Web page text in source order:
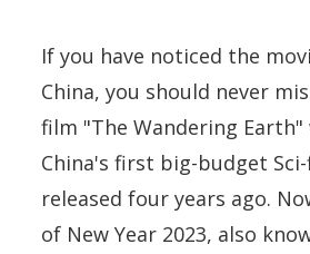
If you have noticed the
China, you should never
film "The Wandering Earth"
China's first big-budget
released four years ago.
of New Year 2023, also